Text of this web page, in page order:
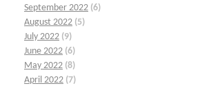
September 2022 (6)
August 2022 (5)
July 2022 (9)
June 2022 (6)
May 2022 (8)
April 2022 (7)